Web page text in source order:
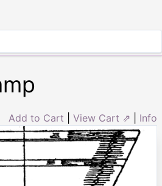
Add to Cart View Cart ⇗ Info